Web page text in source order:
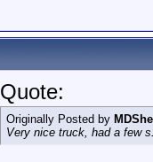
Quote:
Originally Posted by
Very nice truck, had a few